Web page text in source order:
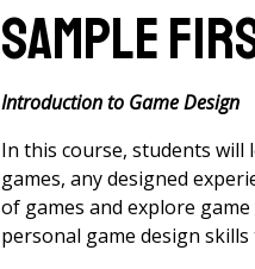
Sample
Introduction to Game Design
In this course, students will
games, any designed
of games and explore
personal game design